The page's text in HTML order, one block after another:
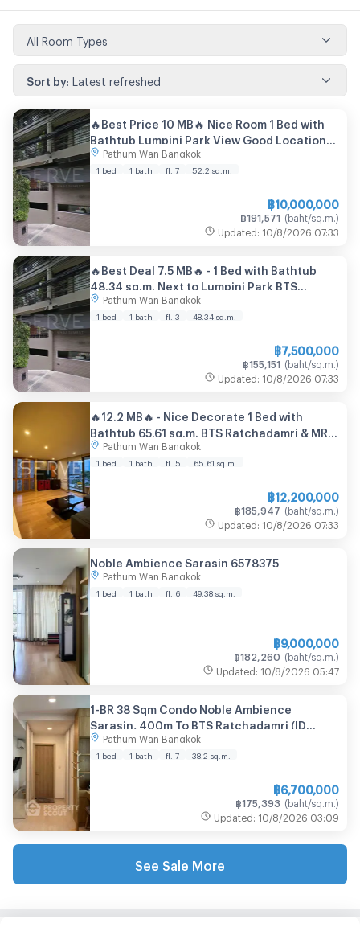
All Room Types
Sort by Latest refreshed
🔥Best Price 10 MB🔥 Nice Room 1 Bed with
Bathtub Lumpini Park View Good Location
BTS Ratchadamri 700 m. at Noble Ambience
Sarasin Condo / For Sale
Pathum Wan Bangkok
1 bed 1 bath fl. 7 52.2 sq.m.
฿10,000,000
฿191,571 (baht/sq.m. )
Updated : 10/8/2026 07:33
🔥Best Deal 7.5 MB🔥 - 1 Bed with Bathtub
48.34 sq.m. Next to Lumpini Park BTS
Ratchadamri & MRT Si Lom at Noble
Ambience Sarasin Condo
Pathum Wan Bangkok
1 bed 1 bath fl. 3 48.34 sq.m.
฿7,500,000
฿155,151 (baht/sq.m. )
Updated : 10/8/2026 07:33
🔥12.2 MB🔥 - Nice Decorate 1 Bed with
Bathtub 65.61 sq.m. BTS Ratchadamri & MRT
Si Lom & Lumphini Park at Noble Ambience
Sarasin Condo / For Sale
Pathum Wan Bangkok
1 bed 1 bath fl. 5 65.61 sq.m.
฿12,200,000
฿185,947 (baht/sq.m. )
Updated : 10/8/2026 07:33
Noble Ambience Sarasin 6578375
Pathum Wan Bangkok
1 bed 1 bath fl. 6 49.38 sq.m.
฿9,000,000
฿182,260 (baht/sq.m. )
Updated : 10/8/2026 05:47
1-BR 38 Sqm Condo Noble Ambience
Sarasin, 400m To BTS Ratchadamri (ID
2578465)
Pathum Wan Bangkok
1 bed 1 bath fl. 7 38.2 sq.m.
฿6,700,000
฿175,393 (baht/sq.m. )
Updated : 10/8/2026 03:09
See Sale More